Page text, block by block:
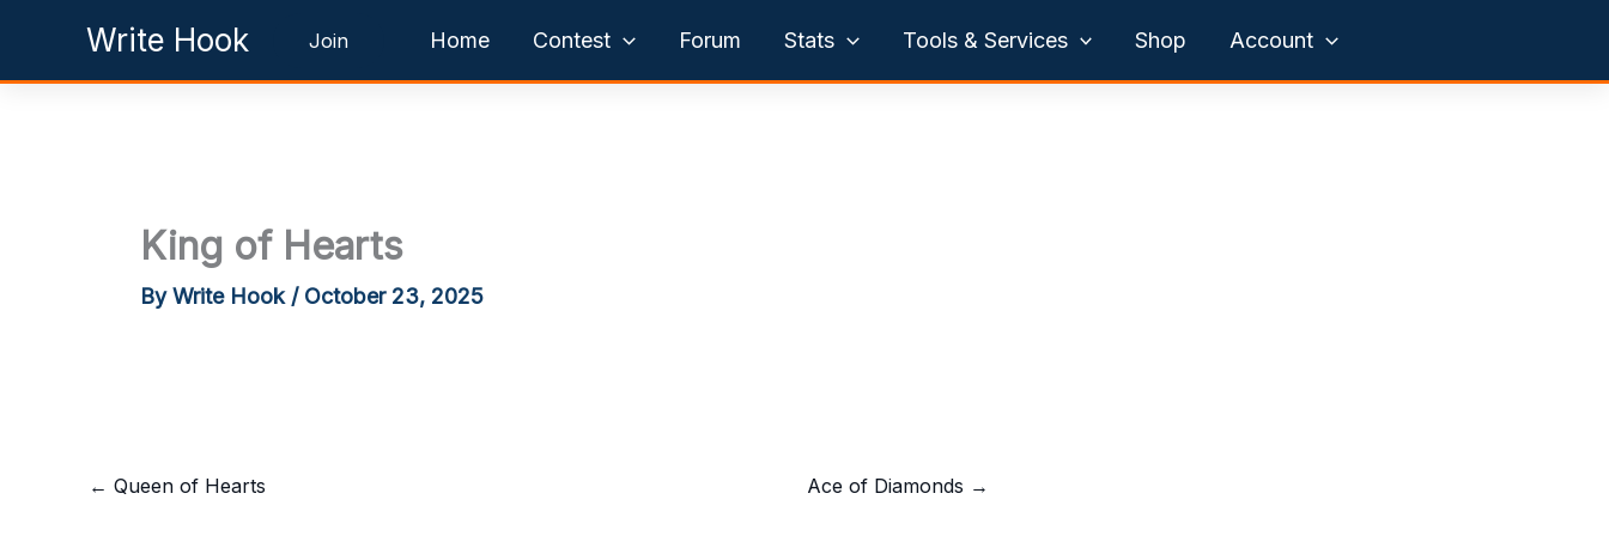
content
Write Hook Join Home Contest Forum Stats Tools & Services Shop Account
King of Hearts
ByWrite Hook / October 23, 2025
← Queen of Hearts Ace of Diamonds →